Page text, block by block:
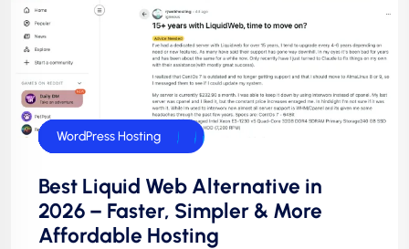
cPanel Hosting
cPanel Reseller Hosting
Dedicated Server
E-Commerce Hosting
Joomla Hosting
UK Web Hosting
VPS Servers
WordPress Hosting
Best Liquid Web Alternative in
2026 – Faster, Simpler & More
Affordable Hosting